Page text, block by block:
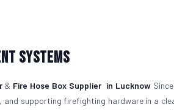
Systems
& Fire Hose Box Supplier in Lucknow
supporting firefighting hardware in a